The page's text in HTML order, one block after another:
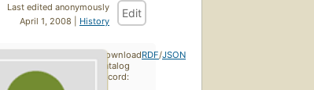
Last edited anonymously
April 1, 2008 | History
Edit
Download
catalog
record:
RDF/JSON